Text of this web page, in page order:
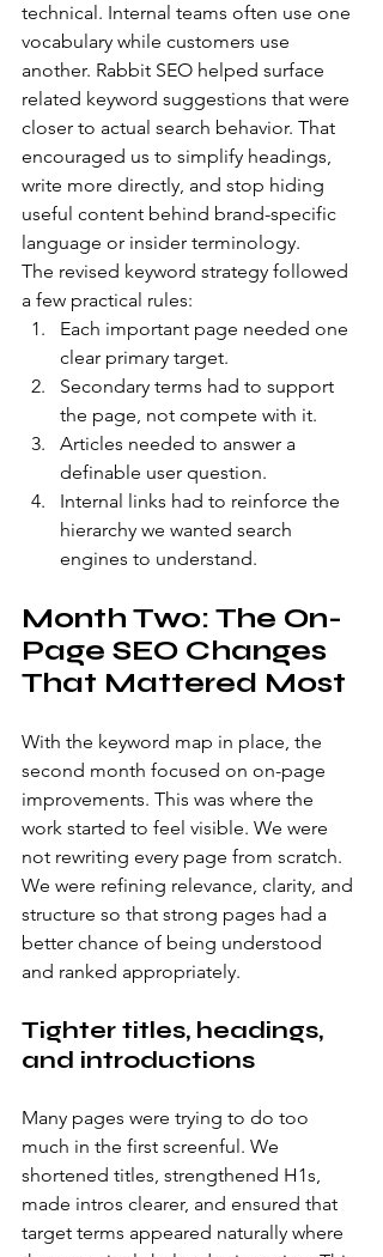
technical. Internal teams often use one
vocabulary while customers use
another. Rabbit SEO helped surface
related keyword suggestions that were
closer to actual search behavior. That
encouraged us to simplify headings,
write more directly, and stop hiding
useful content behind brand-specific
language or insider terminology.
The revised keyword strategy followed
a few practical rules:
Each important page needed one
clear primary target.
Secondary terms had to support
the page, not compete with it.
Articles needed to answer a
definable user question.
Internal links had to reinforce the
hierarchy we wanted search
engines to understand.
Month Two: The On-
Page SEO Changes
That Mattered Most
With the keyword map in place, the
second month focused on on-page
improvements. This was where the
work started to feel visible. We were
not rewriting every page from scratch.
We were refining relevance, clarity, and
structure so that strong pages had a
better chance of being understood
and ranked appropriately.
Tighter titles, headings,
and introductions
Many pages were trying to do too
much in the first screenful. We
shortened titles, strengthened H1s,
made intros clearer, and ensured that
target terms appeared naturally where